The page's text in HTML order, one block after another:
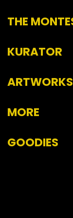
THE
KURATOR
ARTWORKS
MORE
GOODIES